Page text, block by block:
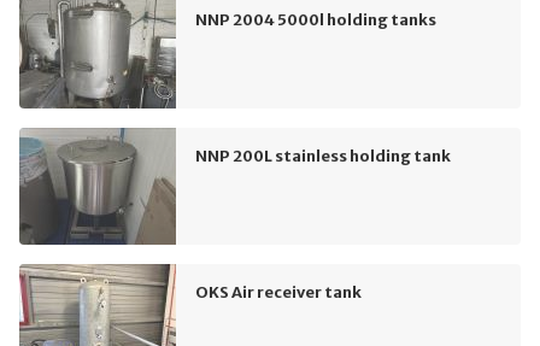
NNP 2004 5000l holding tanks
NNP 200L stainless holding tank
OKS Air receiver tank